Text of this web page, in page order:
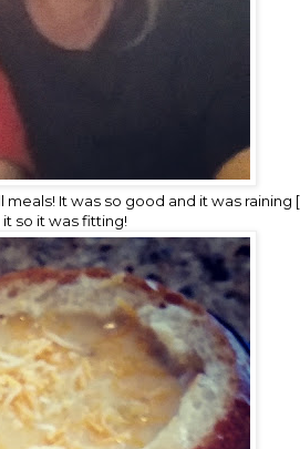
meals! It was so good and it was raining
so it was fitting!